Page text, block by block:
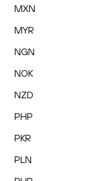
MXN
MYR
NGN
NOK
NZD
PHP
PKR
PLN